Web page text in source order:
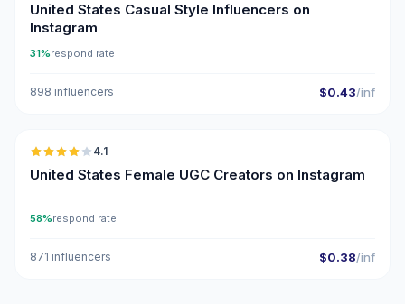
United States Casual Style Influencers on
Instagram
31%respond rate
898 influencers $0.43/inf
🇺🇸
4.1
United States Female UGC Creators on Instagram
58%respond rate
871 influencers $0.38/inf